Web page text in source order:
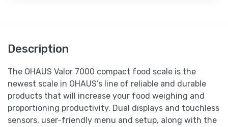
Description
The OHAUS Valor 7000 compact food scale is the
newest scale in OHAUS’s line of reliable and durable
products that will increase your food weighing and
proportioning productivity. Dual displays and touchless
sensors, user-friendly menu and setup, along with the